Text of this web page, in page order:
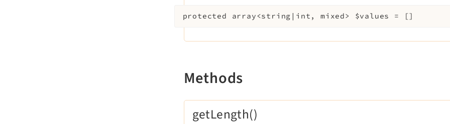
protected array<string|int, mixed> $values = []
Methods
getLength()